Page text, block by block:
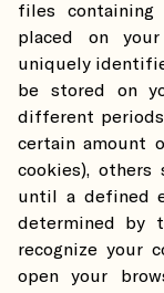
files
placed on
uniquely
be stored on
different
certain amount
cookies),
until a defined
determined by
recognize your
open your